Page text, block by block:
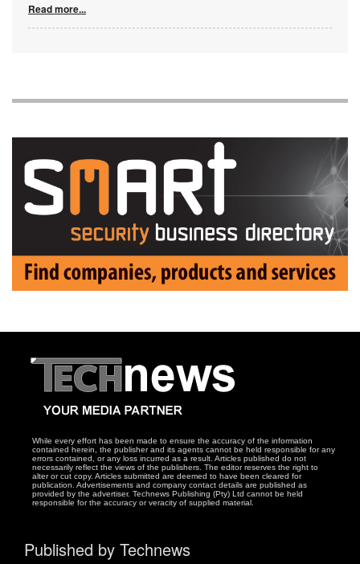
Read more...
While every effort has been made to ensure the accuracy of the information
contained herein, the publisher and its agents cannot be held responsible for any
errors contained, or any loss incurred as a result. Articles published do not
necessarily reflect the views of the publishers. The editor reserves the right to
alter or cut copy. Articles submitted are deemed to have been cleared for
publication. Advertisements and company contact details are published as
provided by the advertiser. Technews Publishing (Pty) Ltd cannot be held
responsible for the accuracy or veracity of supplied material.
Published by Technews